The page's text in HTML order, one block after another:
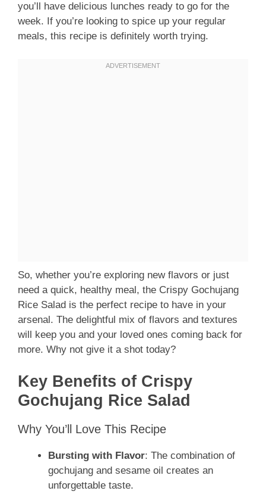
you’ll have delicious lunches ready to go for the
week. If you’re looking to spice up your regular
meals, this recipe is definitely worth trying.
So, whether you’re exploring new flavors or just
need a quick, healthy meal, the Crispy Gochujang
Rice Salad is the perfect recipe to have in your
arsenal. The delightful mix of flavors and textures
will keep you and your loved ones coming back for
more. Why not give it a shot today?
Key Benefits of Crispy
Gochujang Rice Salad
Why You’ll Love This Recipe
Bursting with Flavor: The combination of
gochujang and sesame oil creates an
unforgettable taste.